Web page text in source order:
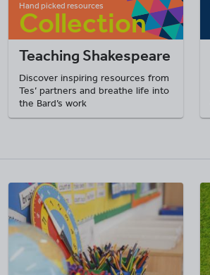
Teaching Shakespeare
Discover inspiring resources from
Tes’ partners and breathe life into
the Bard’s work